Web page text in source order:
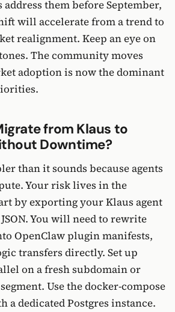
them before September,
will accelerate from a trend to
realignment. Keep an eye on
The community moves
adoption is now the dominant
from Klaus to
Downtime?
than it sounds because agents
Your risk lives in the
by exporting your Klaus agent
You will need to rewrite
OpenClaw plugin manifests,
transfers directly. Set up
on a fresh subdomain or
Use the docker-compose
a dedicated Postgres instance.